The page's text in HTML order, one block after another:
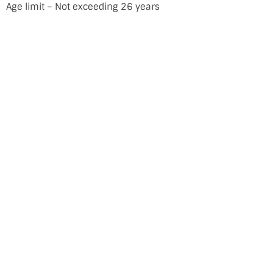
Age limit – Not exceeding 26 years